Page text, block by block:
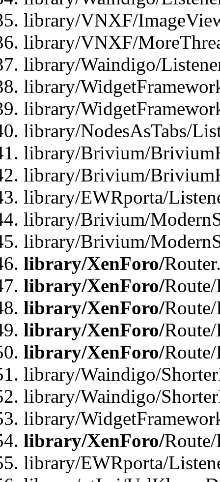
library/VNXF/
library/VNXF/
library/Waindigo/
library/
library/
library/NodesAsTabs/
library/Brivium/
library/Brivium/
library/EWRporta/
library/Brivium/
library/Brivium/
library/XenForo/
library/XenForo/
library/XenForo/
library/XenForo/
library/XenForo/
library/Waindigo/
library/Waindigo/
library/
library/XenForo/
library/EWRporta/